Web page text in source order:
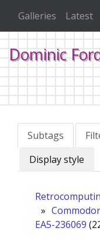
Dominic
Home Tags
Galleries Latest
Subtags
Display style
»
EA5-236069